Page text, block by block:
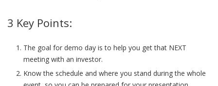
3 Key Points:
The goal for demo day is to help you get that NEXT
meeting with an investor.
Know the schedule and where you stand during the whole